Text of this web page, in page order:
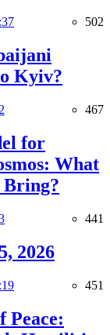
502
Kyiv?
467
for
What
Bring?
441
2026
451
Peace: